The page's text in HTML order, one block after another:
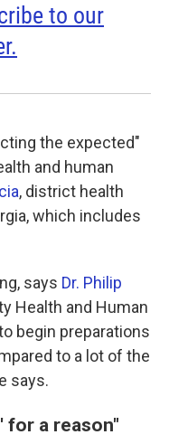
to our
the expected"
and human
, district health
which includes
says Dr. Philip
Health and Human
begin preparations
to a lot of the
says.
for a reason"